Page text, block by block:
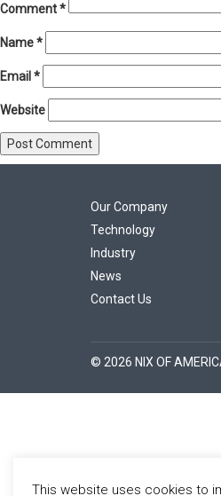
Comment*
Name*
Email *
Website
Our Company
Technology
Industry
News
Contact Us
© 2026 NIX OF
This website uses cookies to